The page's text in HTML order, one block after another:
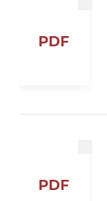
PDF
PDF